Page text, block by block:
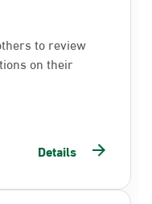
to review
on their
Details